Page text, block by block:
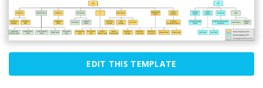
EDIT THIS TEMPLATE